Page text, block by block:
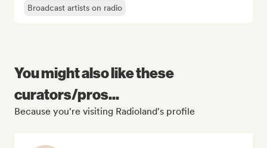
Broadcast artists on radio
You might also like these
curators/pros...
Because you're visiting Radioland's profile